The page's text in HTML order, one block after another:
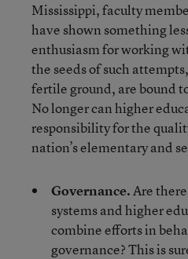
Mississippi, faculty
have shown something
enthusiasm for working
the seeds of such
fertile ground, are bound
No longer can higher
responsibility for the
nation’s elementary and
Governance.Are
systems and higher
combine efforts in
governance? This is